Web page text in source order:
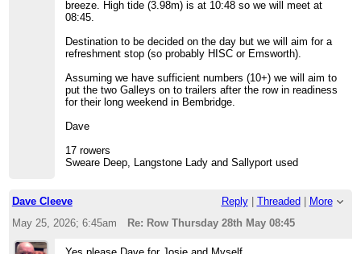
breeze. High tide (3.98m) is at 10:48 so we will meet at
08:45.
Destination to be decided on the day but we will aim for a
refreshment stop (so probably HISC or Emsworth).
Assuming we have sufficient numbers (10+) we will aim to
put the two Galleys on to trailers after the row in readiness
for their long weekend in Bembridge.
Dave
17 rowers
Sweare Deep, Langstone Lady and Sallyport used
Dave Cleeve Reply| Threaded
More
May 25, 2026; 6:45am
Re: Row Thursday 28th May 08:45